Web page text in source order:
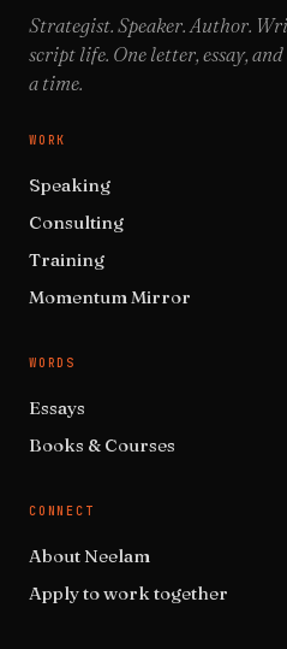
Strategist. Speaker. Author.
script life. One letter, essay,
a time.
WORK
Speaking
Consulting
Training
Momentum Mirror
WORDS
Essays
Books & Courses
CONNECT
About Neelam
Apply to work together